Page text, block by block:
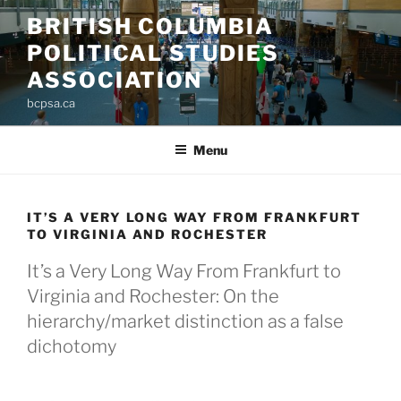
Skip
to
content
BRITISH COLUMBIA
POLITICAL STUDIES
ASSOCIATION
bcpsa.ca
Menu
IT’S A VERY LONG WAY FROM FRANKFURT
TO VIRGINIA AND ROCHESTER
It’s a Very Long Way From Frankfurt to
Virginia and Rochester: On the
hierarchy/market distinction as a false
dichotomy